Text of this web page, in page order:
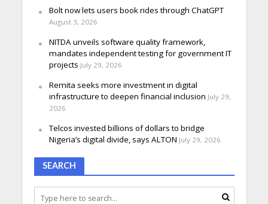
Bolt now lets users book rides through ChatGPT
August 3, 2026
NITDA unveils software quality framework,
mandates independent testing for government IT
projects July 29, 2026
Remita seeks more investment in digital
infrastructure to deepen financial inclusion July 29,
2026
Telcos invested billions of dollars to bridge
Nigeria’s digital divide, says ALTON July 29, 2026
SEARCH